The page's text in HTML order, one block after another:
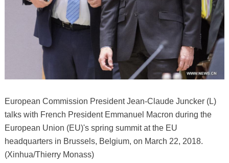
European Commission President Jean-Claude Juncker (L)
talks with French President Emmanuel Macron during the
European Union (EU)'s spring summit at the EU
headquarters in Brussels, Belgium, on March 22, 2018.
(Xinhua/Thierry Monass)